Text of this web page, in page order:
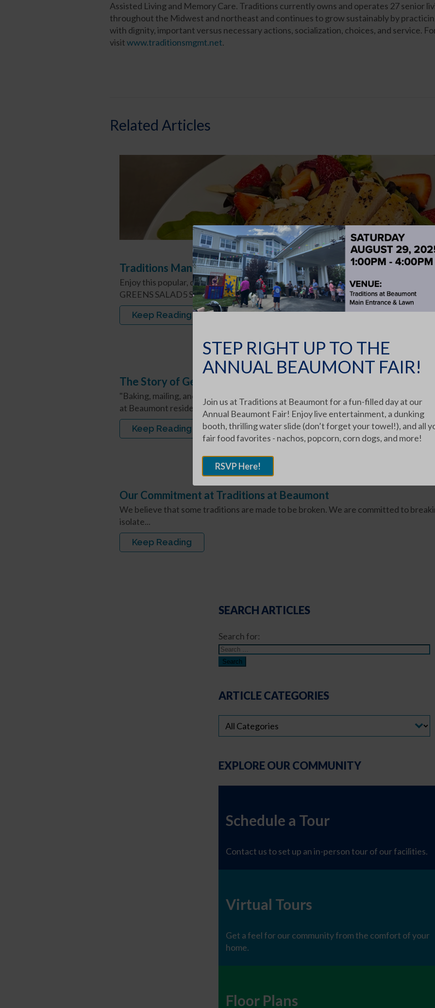
STEP RIGHT UP TO THE
ANNUAL BEAUMONT FAIR!
Join us at Traditions at Beaumont for a fun-filled day at our
Annual Beaumont Fair! Enjoy live entertainment, a dunking
booth, thrilling water slide (don’t forget your towel!), and all
fair food favorites - nachos, popcorn, corn dogs, and more!
RSVP Here!
Assisted Living and Memory Care. Traditions currently owns and operates 27 senior
throughout the Midwest and northeast and continues to grow sustainably by
with dignity, important versus necessary actions, socialization, choices, and service.
visitwww.traditionsmgmt.net.
Related Articles
Traditions Management Chicken & Strawberry Mix Greens Salad
Enjoy this popular, delicious recipe from our amazing dining staff. CHICKEN &
GREENS SALAD5 ServingsINGREDIENTS 4 4-oz. Boneless,...
Keep Reading
The Story of German Pfeffernüsse
"Baking, mailing, and eating Pfeffernüsse is a Miller Family Tradition," said Phyllis
at Beaumont resident. "My father...
Keep Reading
Our Commitment at Traditions at Beaumont
We believe that some traditions are made to be broken. We are committed to
isolate...
Keep Reading
SEARCH ARTICLES
Search for:
ARTICLE CATEGORIES
EXPLORE OUR COMMUNITY
Schedule a Tour
Contact us to set up an in-person tour of our facilities.
Virtual Tours
Get a feel for our community from the comfort of your
home.
Floor Plans